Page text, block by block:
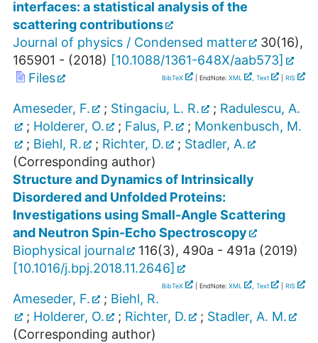
interfaces: a statistical analysis of the
scattering contributions
Journal of physics / Condensed matter
30(16),
165901 - (2018) [10.1088/1361-648X/aab573]
Files
BibTeX | EndNote: XML , Text RIS
Ameseder, F. ; Stingaciu, L. R. ; Radulescu, A.
; Holderer, O. ; Falus, P. ; Monkenbusch, M.
; Biehl, R. ; Richter, D. ; Stadler, A.
(Corresponding author)
Structure and Dynamics of Intrinsically
Disordered and Unfolded Proteins:
Investigations using Small-Angle Scattering
and Neutron Spin-Echo Spectroscopy
Biophysical journal
116(3), 490a - 491a (2019)
[10.1016/j.bpj.2018.11.2646]
BibTeX | EndNote: XML , Text RIS
Ameseder, F. ; Biehl, R.
; Holderer, O. ; Richter, D. ; Stadler, A. M.
(Corresponding author)